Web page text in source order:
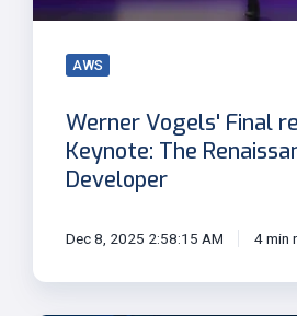
Developer
AWS
Werner Vogels' Final
Keynote: The
Developer
Dec 8, 2025 2:58:15 AM 4 min